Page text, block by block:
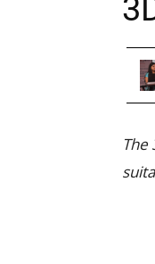
The